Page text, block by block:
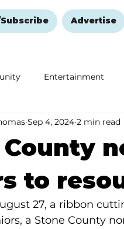
Advertise
Entertainment
Education
County
to
Sep 4, 2024 2 min read
27, a ribbon
a Stone County